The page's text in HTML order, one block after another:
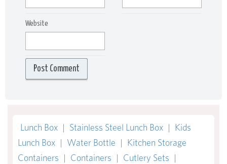
Website
Lunch Box | Stainless Steel Lunch Box | Kids
Lunch Box | Water Bottle | Kitchen Storage
Containers | Containers | Cutlery Sets |